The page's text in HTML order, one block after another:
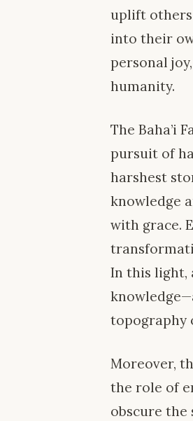
uplift others
into their
personal
humanity.
The Baha’i
pursuit of
harshest
knowledge
with grace.
In this light,
topography
Moreover,
the role of
obscure the